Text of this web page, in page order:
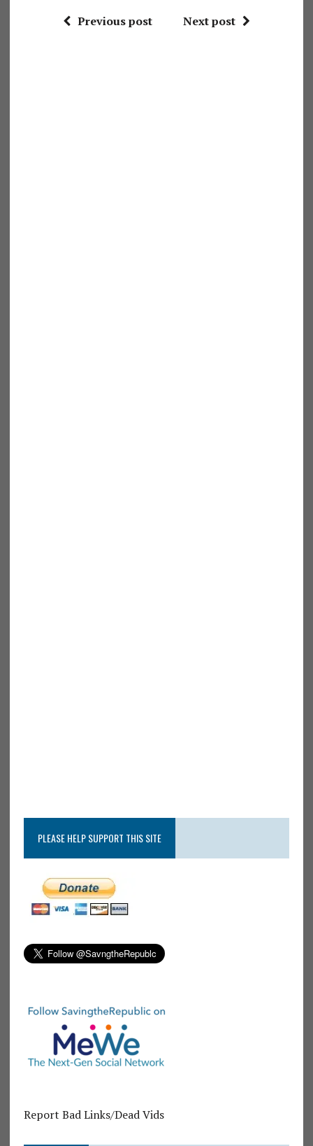
Previous post Next post
PLEASE HELP SUPPORT THIS SITE
Report Bad Links/Dead Vids